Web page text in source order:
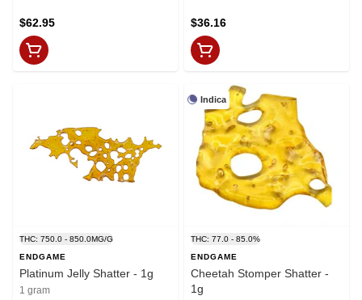
$62.95 $36.16
THC: 750.0 - 850.0MG/G
ENDGAME
Platinum Jelly Shatter - 1g
1 gram
Indica
THC: 77.0 - 85.0%
ENDGAME
Cheetah Stomper Shatter -
1g